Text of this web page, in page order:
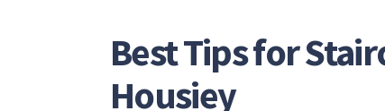
Best Tips for
Housiey